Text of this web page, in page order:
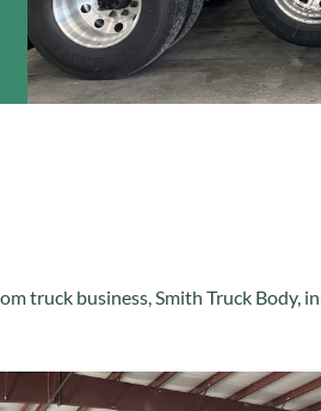
truck business, Smith Truck Body, in